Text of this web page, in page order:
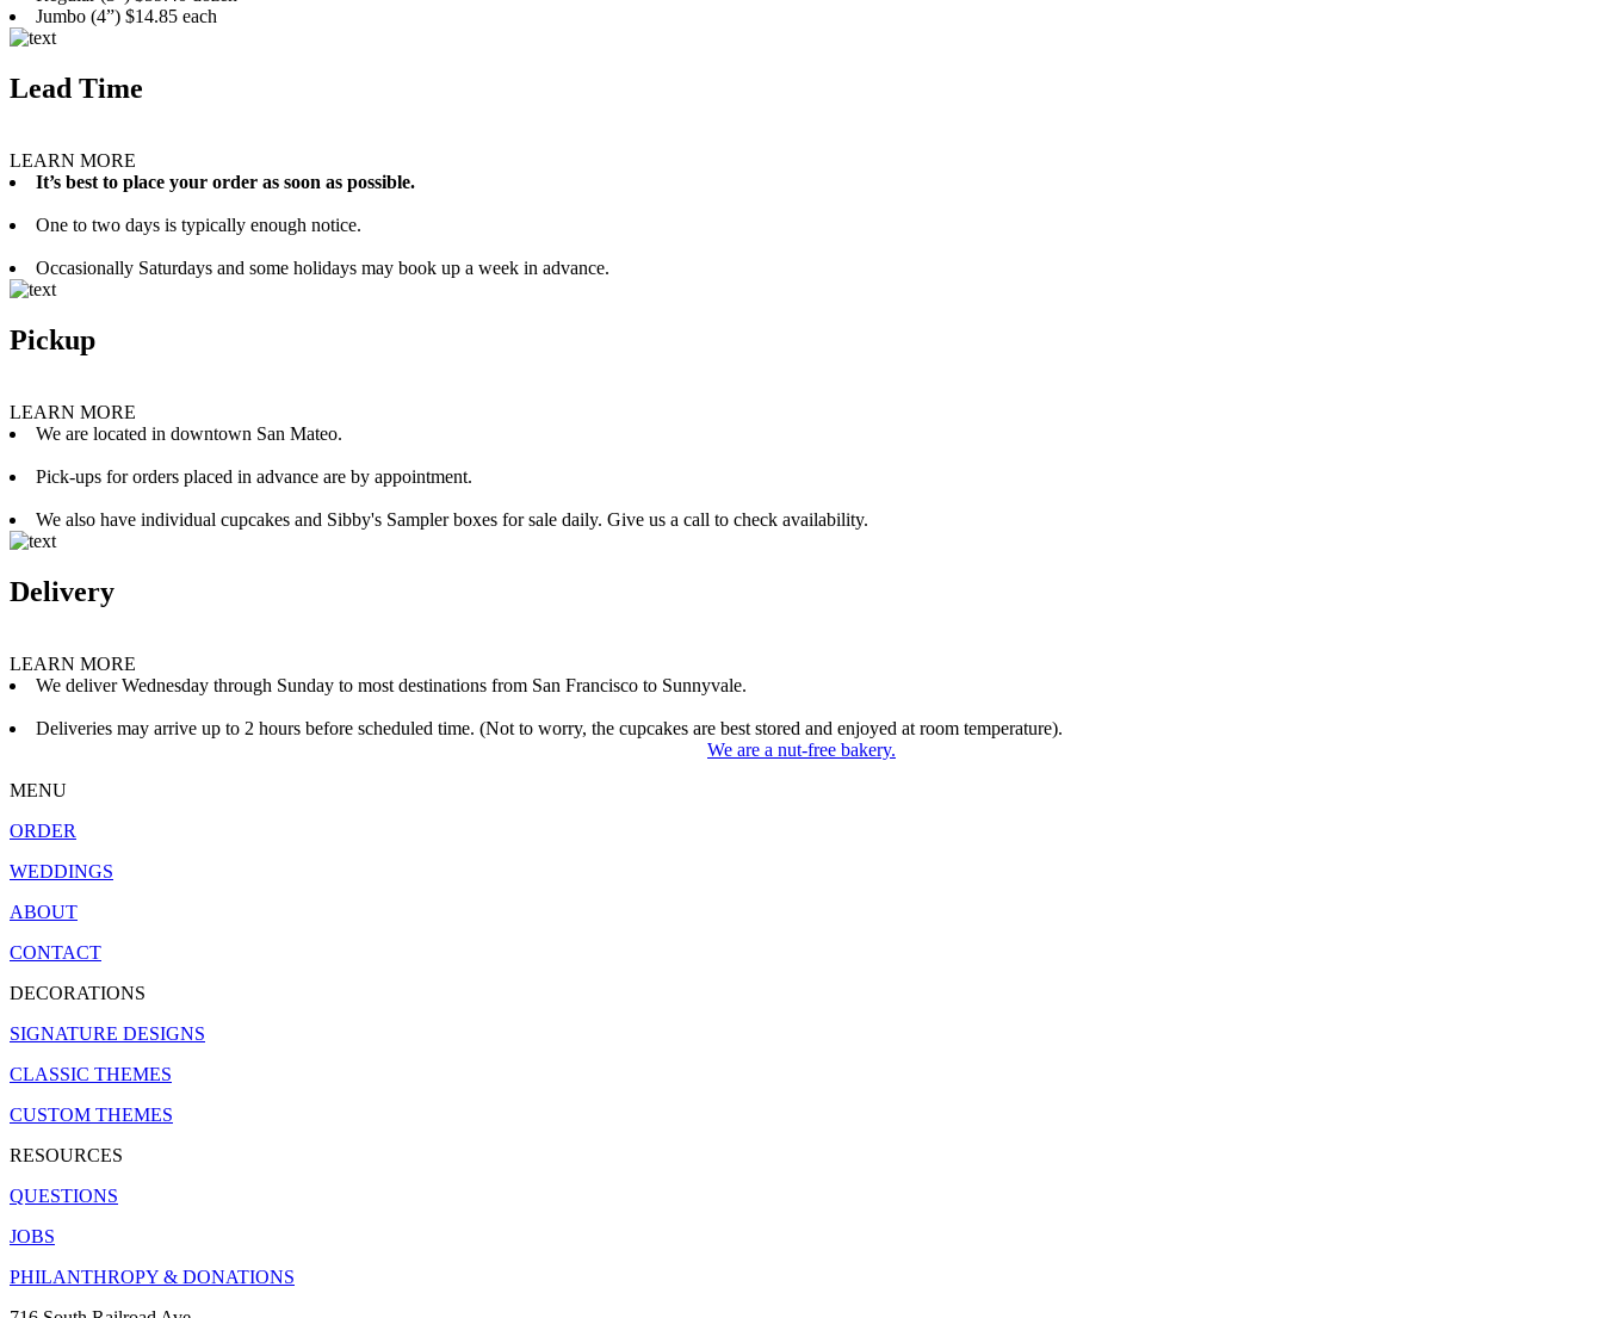
Jumbo (4”) $14.85 each
Lead Time
LEARN MORE
It’s best to place your order as soon as possible.
One to two days is typically enough notice.
Occasionally Saturdays and some holidays may book up a week in advance.
Pickup
LEARN MORE
We are located in downtown San Mateo.
Pick-ups for orders placed in advance are by appointment.
We also have individual cupcakes and Sibby's Sampler boxes for sale daily. Give us a call to check availability.
Delivery
LEARN MORE
We deliver Wednesday through Sunday to most destinations from San Francisco to Sunnyvale.
Deliveries may arrive up to 2 hours before scheduled time. (Not to worry, the cupcakes are best stored and enjoyed at room temperature).
We are a nut-free bakery.
MENU
ORDER
WEDDINGS
ABOUT
CONTACT
DECORATIONS
SIGNATURE DESIGNS
CLASSIC THEMES
CUSTOM THEMES
RESOURCES
QUESTIONS
JOBS
PHILANTHROPY & DONATIONS